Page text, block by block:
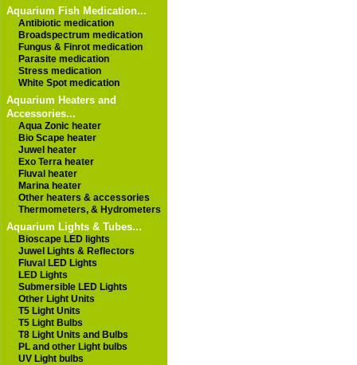
Aquarium Fish Medication...
Antibiotic medication
Broadspectrum medication
Fungus & Finrot medication
Parasite medication
Stress medication
White Spot medication
Aquarium Heaters and
Accessories...
Aqua Zonic heater
Bio Scape heater
Juwel heater
Exo Terra heater
Fluval heater
Marina heater
Other heaters & accessories
Thermometers, & Hydrometers
Aquarium Lights & Tubes...
Bioscape LED lights
Juwel Lights & Reflectors
Fluval LED Lights
LED Lights
Submersible LED Lights
Other Light Units
T5 Light Units
T5 Light Bulbs
T8 Light Units and Bulbs
PL and other Light bulbs
UV Light bulbs